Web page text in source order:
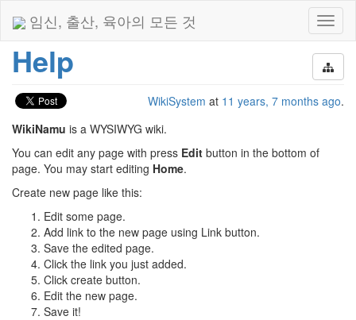
임신, 출산, 육아의 모든 것
Help
WikiSystem at 11 years, 7 months ago.
WikiNamu is a WYSIWYG wiki.
You can edit any page with press Edit button in the bottom of
page. You may start editing Home.
Create new page like this:
Edit some page.
Add link to the new page using Link button.
Save the edited page.
Click the link you just added.
Click create button.
Edit the new page.
Save it!